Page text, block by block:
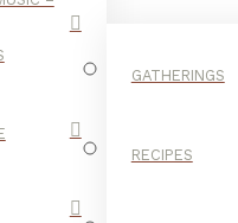
GATHERINGS
RECIPES